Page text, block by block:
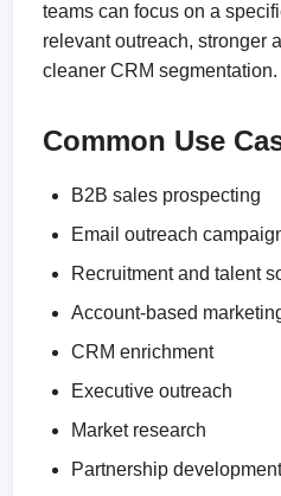
teams can focus on a
relevant outreach, stronger
cleaner CRM segmentation.
Common Use
B2B sales prospecting
Email outreach
Recruitment and talent
Account-based
CRM enrichment
Executive outreach
Market research
Partnership